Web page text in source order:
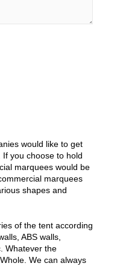
would like to get
you choose to hold
marquees would be
marquees
shapes and
of the tent according
ABS walls,
Whatever the
We can always